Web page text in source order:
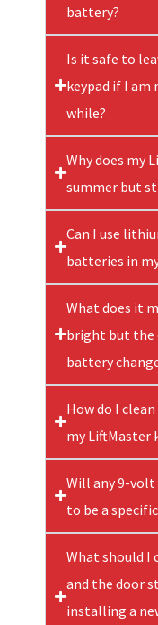
battery?
Is it safe to
keypad if I am
while?
Why does my
summer but
Can I use
batteries in
What does it
bright but the
battery
How do I
my LiftMaster
Will any 9-
to be a
What should I
and the door
installing a